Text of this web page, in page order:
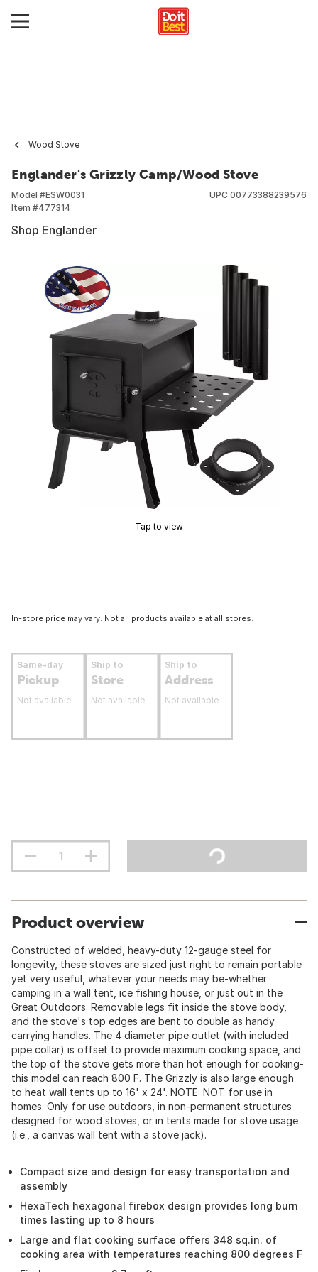
Wood Stove
Englander's Grizzly Camp/Wood Stove
Model #ESW0031
Item #477314
UPC 00773388239576
Shop Englander
Tap to view
In-store price may vary. Not all products available at all stores.
Same-day
Pickup
Not available
Ship to
Store
Not available
Ship to
Address
Not available
Product overview
Constructed of welded, heavy-duty 12-gauge steel for
longevity, these stoves are sized just right to remain portable
yet very useful, whatever your needs may be-whether
camping in a wall tent, ice fishing house, or just out in the
Great Outdoors. Removable legs fit inside the stove body,
and the stove's top edges are bent to double as handy
carrying handles. The 4 diameter pipe outlet (with included
pipe collar) is offset to provide maximum cooking space, and
the top of the stove gets more than hot enough for cooking-
this model can reach 800 F. The Grizzly is also large enough
to heat wall tents up to 16' x 24'. NOTE: NOT for use in
homes. Only for use outdoors, in non-permanent structures
designed for wood stoves, or in tents made for stove usage
(i.e., a canvas wall tent with a stove jack).
Compact size and design for easy transportation and
assembly
HexaTech hexagonal firebox design provides long burn
times lasting up to 8 hours
Large and flat cooking surface offers 348 sq.in. of
cooking area with temperatures reaching 800 degrees F